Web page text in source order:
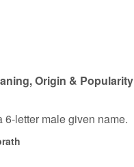
Origin & Popularity
6-letter male given name.